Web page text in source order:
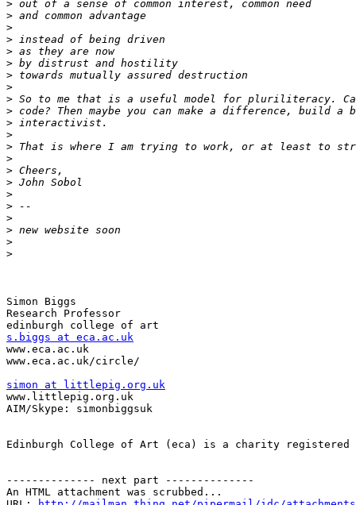
>
>
>
>
>
>
>
>
>
>
>
>
>
>
>
>
>
>
>
>
>
>
Simon Biggs
Research Professor
s.biggs at eca.ac.uk
www.eca.ac.uk
www.eca.ac.uk/circle/
simon at littlepig.org.uk
www.littlepig.org.uk
AIM/Skype: simonbiggsuk
Edinburgh College of Art (eca) is a charity registered in
-------------- next part --------------
An HTML attachment was scrubbed...